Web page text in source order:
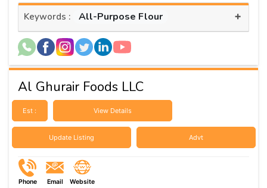
Keywords : All-Purpose Flour +
Al Ghurair Foods LLC
Est : View Details
Update Listing Advt
Phone Email Website